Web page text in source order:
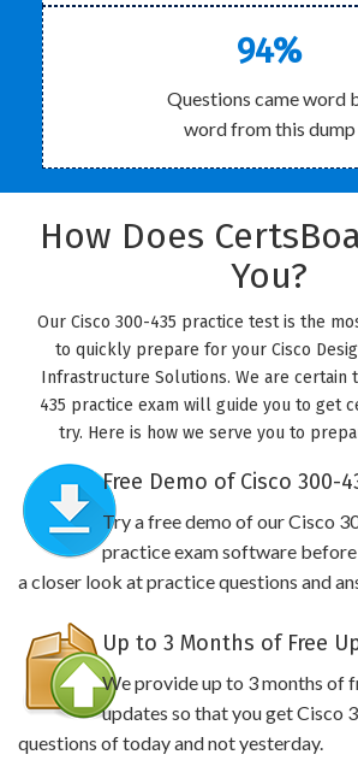
94%
Questions came word
word from this dump
How Does
You?
Our Cisco 300-435 practice test is the
to quickly prepare for your Cisco
Infrastructure Solutions. We are certain
435 practice exam will guide you to get
try. Here is how we serve you to
Free Demo of Cisco 300-
Try a free demo of our Cisco
practice exam software
a closer look at practice questions and
Up to 3 Months of Free
We provide up to 3 months of
updates so that you get Cisco
questions of today and not yesterday.